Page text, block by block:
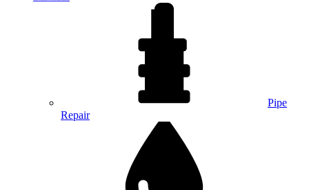
Pipe
Repair